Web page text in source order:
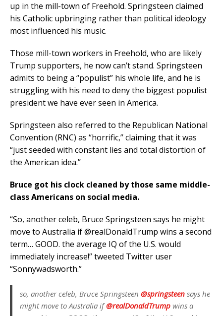
up in the mill-town of Freehold. Springsteen claimed
his Catholic upbringing rather than political ideology
most influenced his music.
Those mill-town workers in Freehold, who are likely
Trump supporters, he now can’t stand. Springsteen
admits to being a “populist” his whole life, and he is
struggling with his need to deny the biggest populist
president we have ever seen in America.
Springsteen also referred to the Republican National
Convention (RNC) as “horrific,” claiming that it was
“just seeded with constant lies and total distortion of
the American idea.”
Bruce got his clock cleaned by those same middle-
class Americans on social media.
“So, another celeb, Bruce Springsteen says he might
move to Australia if @realDonaldTrump wins a second
term… GOOD. the average IQ of the U.S. would
immediately increase!” tweeted Twitter user
“Sonnywadsworth.”
so, another celeb, Bruce Springsteen @springsteen says he
might move to Australia if@realDonaldTrump wins a